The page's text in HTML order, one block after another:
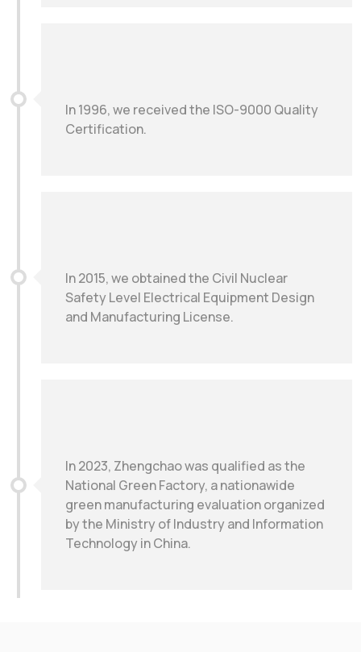
In 1996, we received the ISO-9000 Quality
Certification.
In 2015, we obtained the Civil Nuclear
Safety Level Electrical Equipment Design
and Manufacturing License.
In 2023, Zhengchao was qualified as the
National Green Factory, a nationawide
green manufacturing evaluation organized
by the Ministry of Industry and Information
Technology in China.